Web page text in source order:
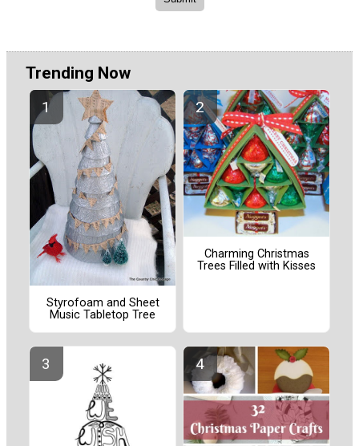
Trending Now
Styrofoam and Sheet
Music Tabletop Tree
Charming Christmas
Trees Filled with Kisses